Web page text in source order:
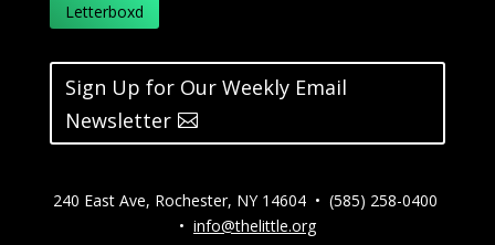
Letterboxd
Sign Up for Our Weekly Email
Newsletter
240 East Ave, Rochester, NY 14604 • (585) 258-0400
• info@thelittle.org